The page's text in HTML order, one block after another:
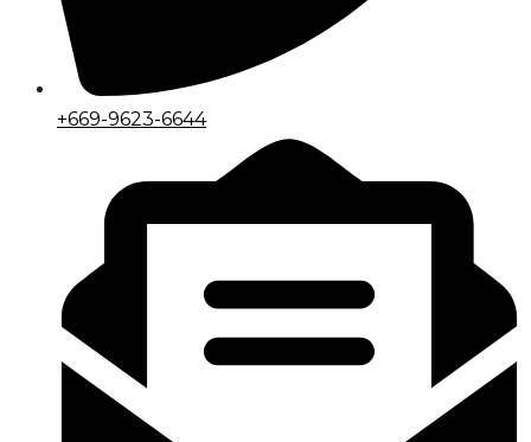
+669-9623-6644